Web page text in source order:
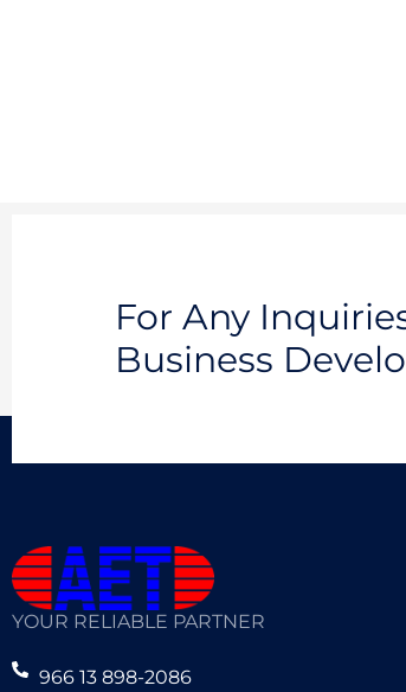
For Any
Business
YOUR RELIABLE PARTNER
966 13 898-2086